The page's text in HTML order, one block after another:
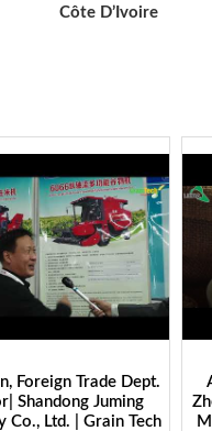
Côte D’Ivoire
Sales Director |
Dingsheng Machine
Co., Ltd | Grain